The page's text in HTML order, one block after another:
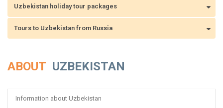
Uzbekistan holiday tour packages
Tours to Uzbekistan from Russia
ABOUT UZBEKISTAN
Information about Uzbekistan